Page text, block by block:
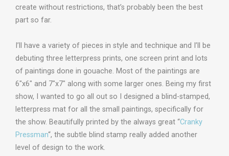
create without restrictions, that’s probably been the best
part so far.
I’ll have a variety of pieces in style and technique and I’ll be
debuting three letterpress prints, one screen print and lots
of paintings done in gouache. Most of the paintings are
6″x6″ and 7″x7″ along with some larger ones. Being my first
show, I wanted to go all out so I designed a blind-stamped,
letterpress mat for all the small paintings, specifically for
the show. Beautifully printed by the always great “Cranky
Pressman“, the subtle blind stamp really added another
level of design to the work.